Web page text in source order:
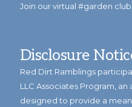
Join our virtual #garden
Disclosure
Red Dirt Ramblings
LLC Associates Program,
designed to provide a